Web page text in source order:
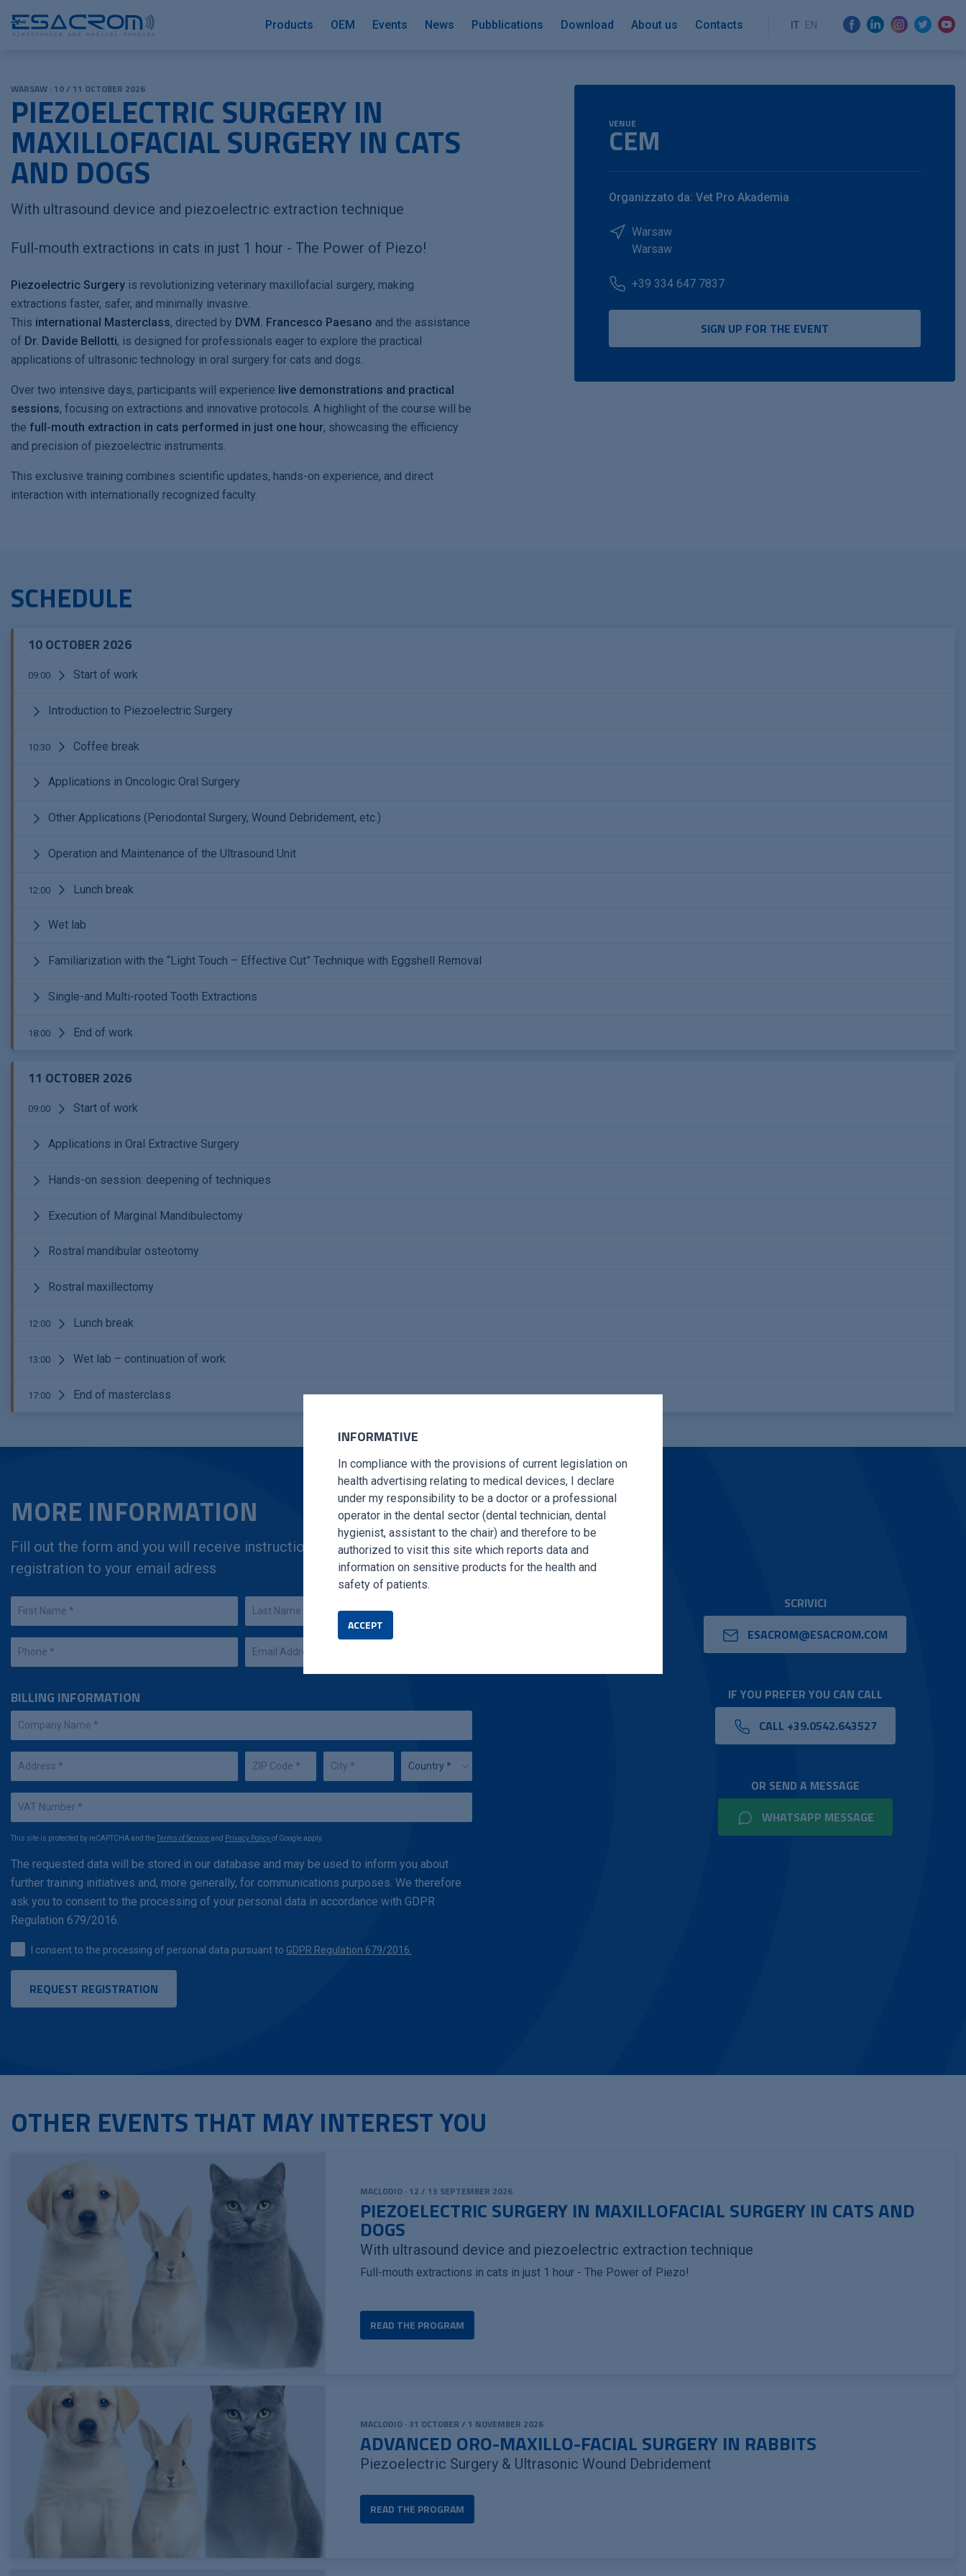
Products OEM Events News Pubblications Download About us Contacts IT EN
WARSAW · 10 / 11 OCTOBER 2026
PIEZOELECTRIC SURGERY IN
MAXILLOFACIAL SURGERY IN CATS
AND DOGS
With ultrasound device and piezoelectric extraction technique
Full-mouth extractions in cats in just 1 hour - The Power of Piezo!
Piezoelectric Surgery is revolutionizing veterinary maxillofacial surgery, making
extractions faster, safer, and minimally invasive.
This international Masterclass, directed by DVM. Francesco Paesano and the assistance
of Dr. Davide Bellotti, is designed for professionals eager to explore the practical
applications of ultrasonic technology in oral surgery for cats and dogs.
Over two intensive days, participants will experience live demonstrations and practical
sessions, focusing on extractions and innovative protocols. A highlight of the course will be
the full-mouth extraction in cats performed in just one hour, showcasing the efficiency
and precision of piezoelectric instruments.
This exclusive training combines scientific updates, hands-on experience, and direct
interaction with internationally recognized faculty.
VENUE
CEM
Organizzato da: Vet Pro Akademia
Warsaw
Warsaw
+39 334 647 7837
SIGN UP FOR THE EVENT
SCHEDULE
10 OCTOBER 2026
09:00 Start of work
Introduction to Piezoelectric Surgery
10:30 Coffee break
Applications in Oncologic Oral Surgery
Other Applications (Periodontal Surgery, Wound Debridement, etc.)
Operation and Maintenance of the Ultrasound Unit
12:00 Lunch break
Wet lab
Familiarization with the “Light Touch – Effective Cut” Technique with Eggshell Removal
Single-and Multi-rooted Tooth Extractions
18:00 End of work
11 OCTOBER 2026
09:00 Start of work
Applications in Oral Extractive Surgery
Hands-on session: deepening of techniques
Execution of Marginal Mandibulectomy
Rostral mandibular osteotomy
Rostral maxillectomy
12:00 Lunch break
13:00 Wet lab – continuation of work
17:00 End of masterclass
MORE INFORMATION
Fill out the form and you will receive instructions to complete the
registration to your email adress
BILLING INFORMATION
This site is protected by reCAPTCHA and theTerms of Serviceand Privacy Policyof Google apply.
The requested data will be stored in our database and may be used to inform you about
further training initiatives and, more generally, for communications purposes. We therefore
ask you to consent to the processing of your personal data in accordance with GDPR
Regulation 679/2016.
I consent to the processing of personal data pursuant to GDPR Regulation 679/2016.
SCRIVICI
ESACROM@ESACROM.COM
IF YOU PREFER YOU CAN CALL
CALL +39.0542.643527
OR SEND A MESSAGE
WHATSAPP MESSAGE
OTHER EVENTS THAT MAY INTEREST YOU
MACLODIO · 12 / 13 SEPTEMBER 2026
PIEZOELECTRIC SURGERY IN MAXILLOFACIAL SURGERY IN CATS AND
DOGS
With ultrasound device and piezoelectric extraction technique
Full-mouth extractions in cats in just 1 hour - The Power of Piezo!
READ THE PROGRAM
MACLODIO · 31 OCTOBER / 1 NOVEMBER 2026
ADVANCED ORO-MAXILLO-FACIAL SURGERY IN RABBITS
Piezoelectric Surgery & Ultrasonic Wound Debridement
READ THE PROGRAM
INFORMATIVE
In compliance with the provisions of current legislation on
health advertising relating to medical devices, I declare
under my responsibility to be a doctor or a professional
operator in the dental sector (dental technician, dental
hygienist, assistant to the chair) and therefore to be
authorized to visit this site which reports data and
information on sensitive products for the health and
safety of patients.
ACCEPT